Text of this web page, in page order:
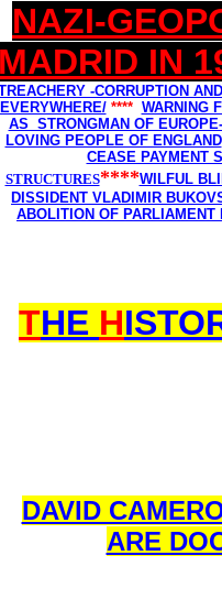
NAZI-
MADRID IN
-CORRUPTION
EVERYWHERE/**** WARNING
AS STRONGMAN OF
LOVING PEOPLE OF ENGLAND
CEASE PAYMENT
STRUCTURES****WILFUL
DISSIDENT VLADIMIR
ABOLITION OF PARLIAMENT
THE H
DAVID
ARE